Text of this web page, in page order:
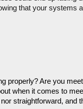
that your systems
properly? Are you
when it comes to
straightforward, and